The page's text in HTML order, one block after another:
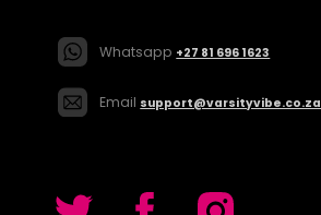
Whatsapp +27 81 696 1623
Email support@varsityvibe.co.za